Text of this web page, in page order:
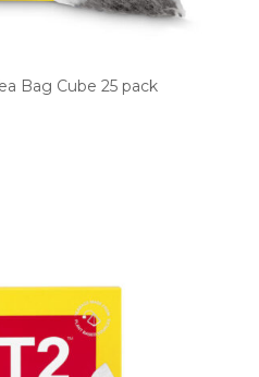
Bag Cube 25 pack